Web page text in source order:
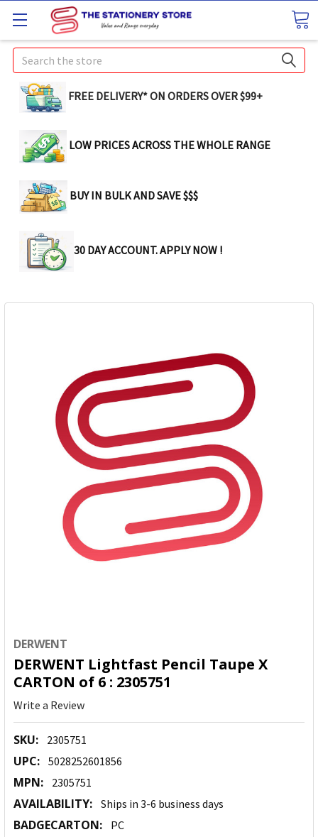
Search
FREE DELIVERY* ON ORDERS OVER $99+
LOW PRICES ACROSS THE WHOLE RANGE
BUY IN BULK AND SAVE $$$
30 DAY ACCOUNT. APPLY NOW !
DERWENT
DERWENT Lightfast Pencil Taupe X
CARTON of 6 : 2305751
Write a Review
SKU: 2305751
UPC: 5028252601856
MPN: 2305751
AVAILABILITY: Ships in 3-6 business days
BADGECARTON: PC